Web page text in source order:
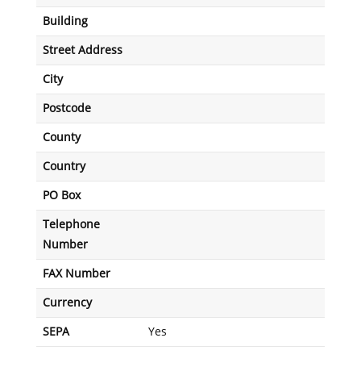
Building
Street Address
City
Postcode
County
Country
PO Box
Telephone
Number
FAX Number
Currency
SEPA Yes